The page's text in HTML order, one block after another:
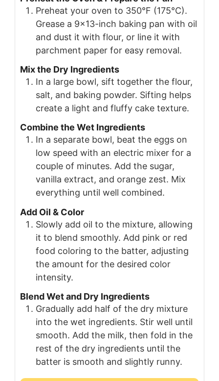
Preheat your oven to 350°F (175°C).
Grease a 9×13-inch baking pan with oil
and dust it with flour, or line it with
parchment paper for easy removal.
Mix the Dry Ingredients
In a large bowl, sift together the flour,
salt, and baking powder. Sifting helps
create a light and fluffy cake texture.
Combine the Wet Ingredients
In a separate bowl, beat the eggs on
low speed with an electric mixer for a
couple of minutes. Add the sugar,
vanilla extract, and orange zest. Mix
everything until well combined.
Add Oil & Color
Slowly add oil to the mixture, allowing
it to blend smoothly. Add pink or red
food coloring to the batter, adjusting
the amount for the desired color
intensity.
Blend Wet and Dry Ingredients
Gradually add half of the dry mixture
into the wet ingredients. Stir well until
smooth. Add the milk, then fold in the
rest of the dry ingredients until the
batter is smooth and slightly runny.